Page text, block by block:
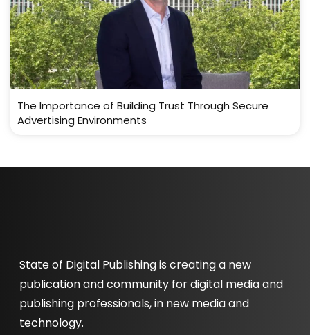
The Importance of Building Trust Through Secure
Advertising Environments
State of Digital Publishing is creating a new
publication and community for digital media and
publishing professionals, in new media and
technology.